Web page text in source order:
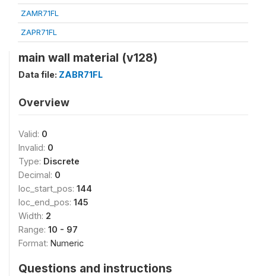
ZAMR71FL
ZAPR71FL
main wall material (v128)
Data file: ZABR71FL
Overview
Valid: 0
Invalid: 0
Type: Discrete
Decimal: 0
loc_start_pos: 144
loc_end_pos: 145
Width: 2
Range: 10 - 97
Format: Numeric
Questions and instructions